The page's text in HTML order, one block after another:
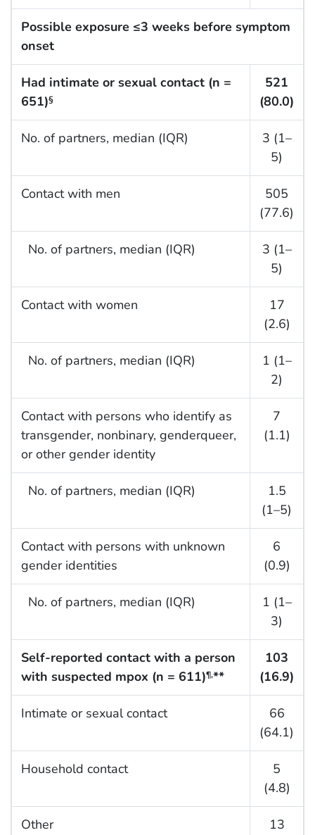
Possible exposure ≤3 weeks before symptom
onset
Had intimate or sexual contact (n =
651)§
521
(80.0)
No. of partners, median (IQR)
3 (1–
5)
Contact with men
505
(77.6)
No. of partners, median (IQR)
3 (1–
5)
Contact with women
17
(2.6)
No. of partners, median (IQR)
1 (1–
2)
Contact with persons who identify as
transgender, nonbinary, genderqueer,
or other gender identity
7
(1.1)
No. of partners, median (IQR)
1.5
(1–5)
Contact with persons with unknown
gender identities
6
(0.9)
No. of partners, median (IQR)
1 (1–
3)
Self-reported contact with a person
with suspected mpox (n = 611)¶,**
103
(16.9)
Intimate or sexual contact
66
(64.1)
Household contact
5
(4.8)
Other
13